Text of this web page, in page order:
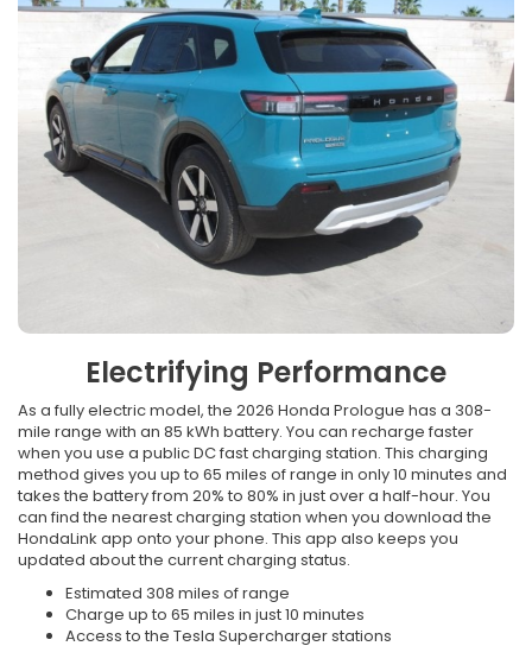
Electrifying Performance
As a fully electric model, the 2026 Honda Prologue has a 308-
mile range with an 85 kWh battery. You can recharge faster
when you use a public DC fast charging station. This charging
method gives you up to 65 miles of range in only 10 minutes and
takes the battery from 20% to 80% in just over a half-hour. You
can find the nearest charging station when you download the
HondaLink app onto your phone. This app also keeps you
updated about the current charging status.
Estimated 308 miles of range
Charge up to 65 miles in just 10 minutes
Access to the Tesla Supercharger stations